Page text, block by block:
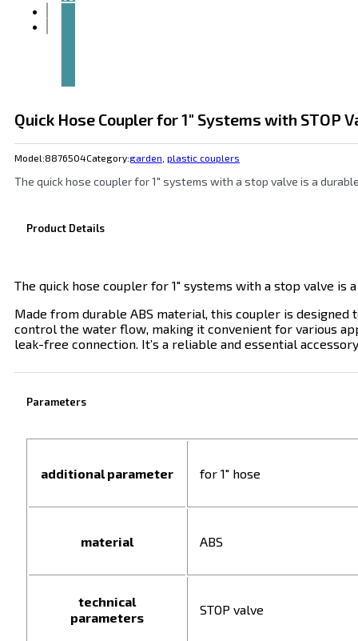
Quick Hose Coupler for 1″ Systems with STOP
Model:8876504Category:garden plastic couplers
The quick hose coupler for 1″ systems with a stop valve is a
Product Details
The quick hose coupler for 1″ systems with a stop valve
Made from durable ABS material, this coupler is
control the water flow, making it convenient for various
leak-free connection. It’s a reliable and essential
Parameters
additional parameter for 1" hose
material ABS
technical
parameters
STOP valve